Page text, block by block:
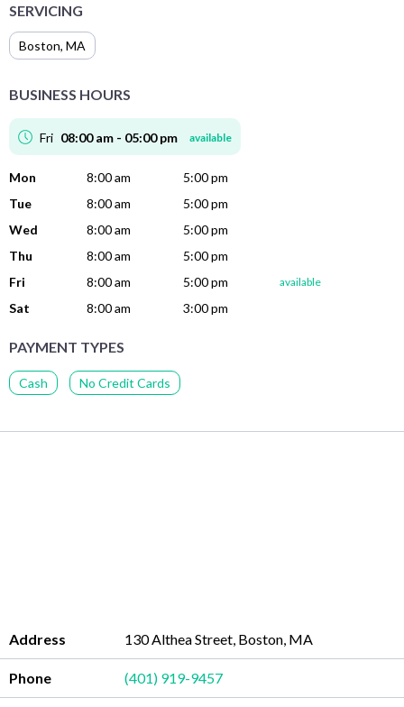
SERVICING
Boston, MA
BUSINESS HOURS
Fri 08:00 am - 05:00 pm available
Mon 8:00 am
5:00 pm
Tue
8:00 am
5:00 pm
Wed
8:00 am
5:00 pm
Thu
8:00 am
5:00 pm
Fri
8:00 am 5:00 pm available
Sat 8:00 am 3:00 pm
PAYMENT TYPES
Cash No Credit Cards
Address 130 Althea Street, Boston, MA
Phone (401) 919-9457